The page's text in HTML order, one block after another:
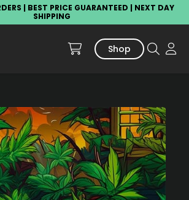
| BEST PRICE GUARANTEED | NEXT DAY
SHIPPING
Shop